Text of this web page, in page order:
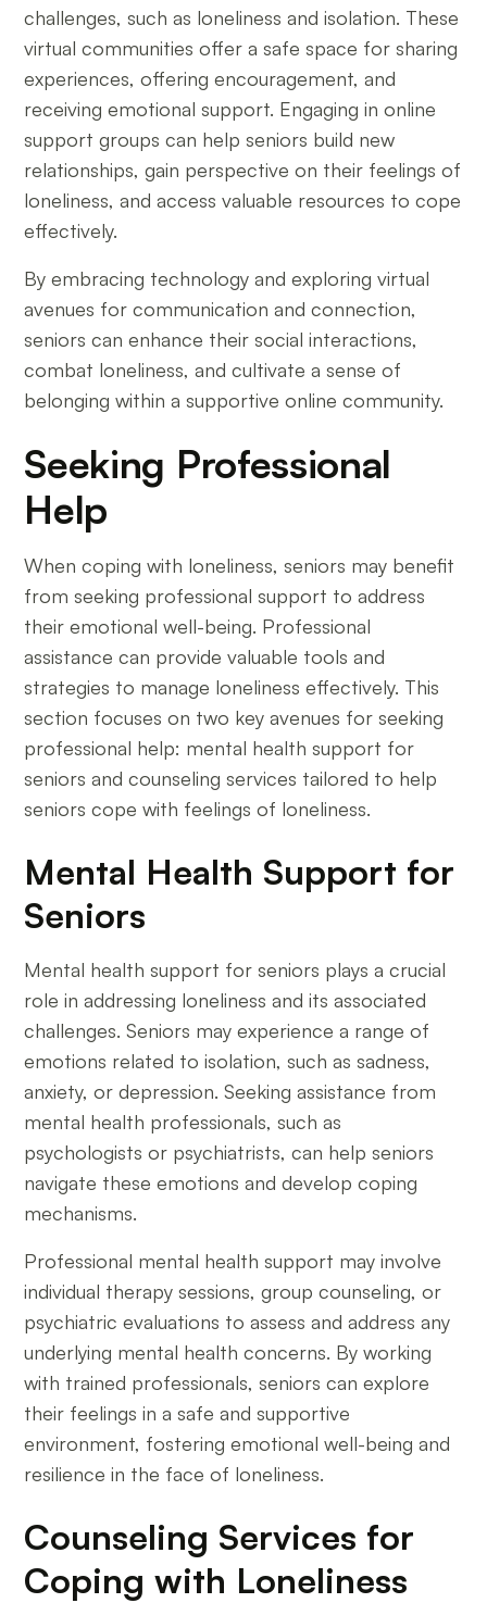
challenges, such as loneliness and isolation. These
virtual communities offer a safe space for sharing
experiences, offering encouragement, and
receiving emotional support. Engaging in online
support groups can help seniors build new
relationships, gain perspective on their feelings of
loneliness, and access valuable resources to cope
effectively.
By embracing technology and exploring virtual
avenues for communication and connection,
seniors can enhance their social interactions,
combat loneliness, and cultivate a sense of
belonging within a supportive online community.
Seeking Professional
Help
When coping with loneliness, seniors may benefit
from seeking professional support to address
their emotional well-being. Professional
assistance can provide valuable tools and
strategies to manage loneliness effectively. This
section focuses on two key avenues for seeking
professional help: mental health support for
seniors and counseling services tailored to help
seniors cope with feelings of loneliness.
Mental Health Support for
Seniors
Mental health support for seniors plays a crucial
role in addressing loneliness and its associated
challenges. Seniors may experience a range of
emotions related to isolation, such as sadness,
anxiety, or depression. Seeking assistance from
mental health professionals, such as
psychologists or psychiatrists, can help seniors
navigate these emotions and develop coping
mechanisms.
Professional mental health support may involve
individual therapy sessions, group counseling, or
psychiatric evaluations to assess and address any
underlying mental health concerns. By working
with trained professionals, seniors can explore
their feelings in a safe and supportive
environment, fostering emotional well-being and
resilience in the face of loneliness.
Counseling Services for
Coping with Loneliness